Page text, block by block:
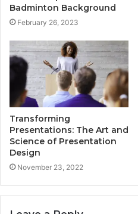
Badminton Background
February 26, 2023
Transforming
Presentations: The Art and
Science of Presentation
Design
November 23, 2022